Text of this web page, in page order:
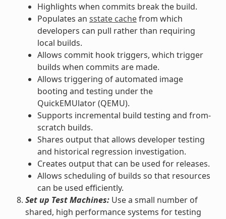
Highlights when commits break the build.
Populates an sstate cachefrom which
developers can pull rather than requiring
local builds.
Allows commit hook triggers, which trigger
builds when commits are made.
Allows triggering of automated image
booting and testing under the
QuickEMUlator (QEMU).
Supports incremental build testing and from-
scratch builds.
Shares output that allows developer testing
and historical regression investigation.
Creates output that can be used for releases.
Allows scheduling of builds so that resources
can be used efficiently.
Set up Test Machines:Use a small number of
shared, high performance systems for testing